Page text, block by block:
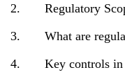
2. Regulatory
3. What are
4. Key controls in